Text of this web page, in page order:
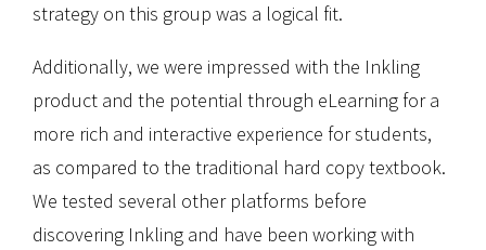
strategy on this group was a logical fit.
Additionally, we were impressed with the Inkling
product and the potential through eLearning for a
more rich and interactive experience for students,
as compared to the traditional hard copy textbook.
We tested several other platforms before
discovering Inkling and have been working with